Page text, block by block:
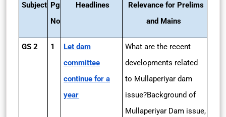
Subject Pg
No
Headlines
Relevance for Prelims
and Mains
GS 2 1
Let dam
committee
continue for a
year
What are the recent
developments related
to Mullaperiyar dam
issue?Background of
Mullaperiyar Dam issue,